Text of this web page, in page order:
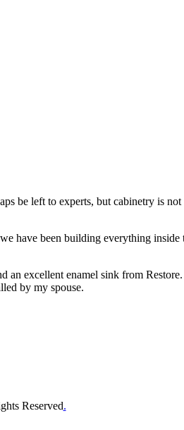
be left to experts, but cabinetry is
have been building everything inside
excellent enamel sink from
by my spouse.
Reserved.